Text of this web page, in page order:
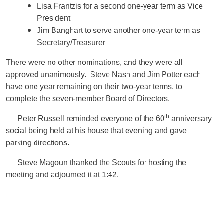
Lisa Frantzis for a second one-year term as Vice
President
Jim Banghart to serve another one-year term as
Secretary/Treasurer
There were no other nominations, and they were all
approved unanimously. Steve Nash and Jim Potter each
have one year remaining on their two-year terms, to
complete the seven-member Board of Directors.
Peter Russell reminded everyone of the 60th anniversary
social being held at his house that evening and gave
parking directions.
Steve Magoun thanked the Scouts for hosting the
meeting and adjourned it at 1:42.